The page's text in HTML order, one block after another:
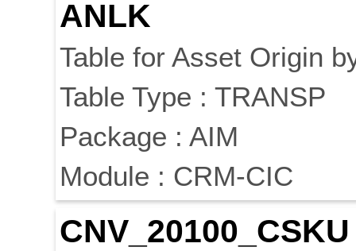
ANLK
Table for Asset Origin
Table Type : TRANSP
Package : AIM
Module : CRM-CIC
CNV_20100_CSKU